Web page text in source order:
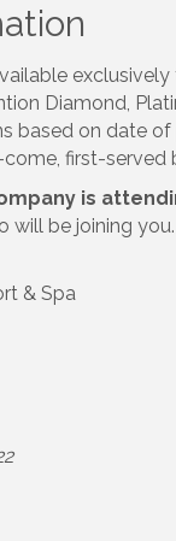
Diamond,
based on date
first-served
is
will be joining
& Spa